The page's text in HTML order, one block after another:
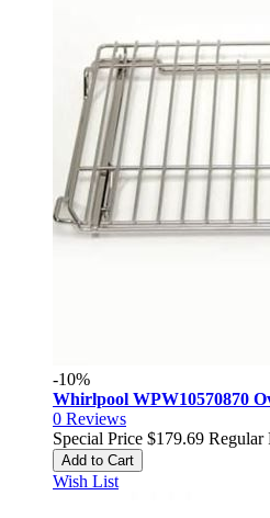
-10%
Whirlpool WPW10570870
0 Reviews
Special Price $179.69 Regular
Add to Cart
Wish List